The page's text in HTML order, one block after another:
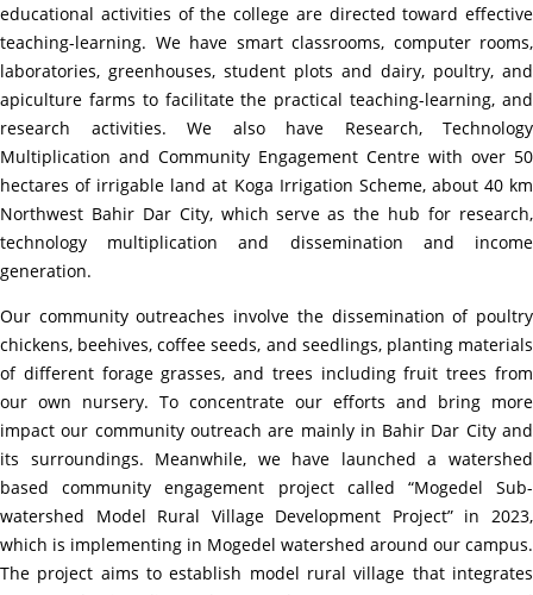
educational activities of the college are directed toward effective
teaching-learning. We have smart classrooms, computer rooms,
laboratories, greenhouses, student plots and dairy, poultry, and
apiculture farms to facilitate the practical teaching-learning, and
research activities. We also have Research, Technology
Multiplication and Community Engagement Centre with over 50
hectares of irrigable land at Koga Irrigation Scheme, about 40 km
Northwest Bahir Dar City, which serve as the hub for research,
technology multiplication and dissemination and income
generation.
Our community outreaches involve the dissemination of poultry
chickens, beehives, coffee seeds, and seedlings, planting materials
of different forage grasses, and trees including fruit trees from
our own nursery. To concentrate our efforts and bring more
impact our community outreach are mainly in Bahir Dar City and
its surroundings. Meanwhile, we have launched a watershed
based community engagement project called “Mogedel Sub-
watershed Model Rural Village Development Project” in 2023,
which is implementing in Mogedel watershed around our campus.
The project aims to establish model rural village that integrates